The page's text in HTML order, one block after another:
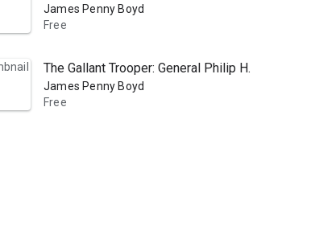
James Penny Boyd
Free
The Gallant Trooper: General Philip H. Sheridan
James Penny Boyd
Free